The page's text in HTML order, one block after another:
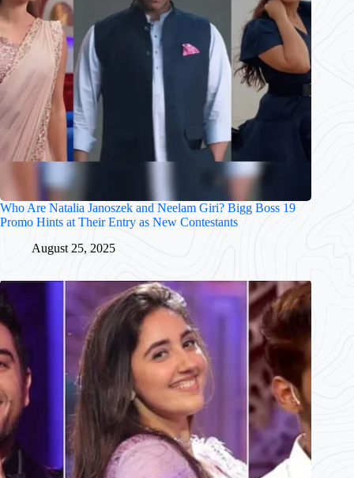
Who Are Natalia Janoszek and Neelam Giri? Bigg Boss 19
Promo Hints at Their Entry as New Contestants
August 25, 2025